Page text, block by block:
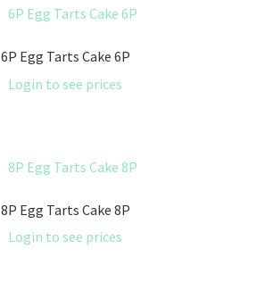
6P Egg Tarts Cake 6P
Login to see prices
8P Egg Tarts Cake 8P
Login to see prices